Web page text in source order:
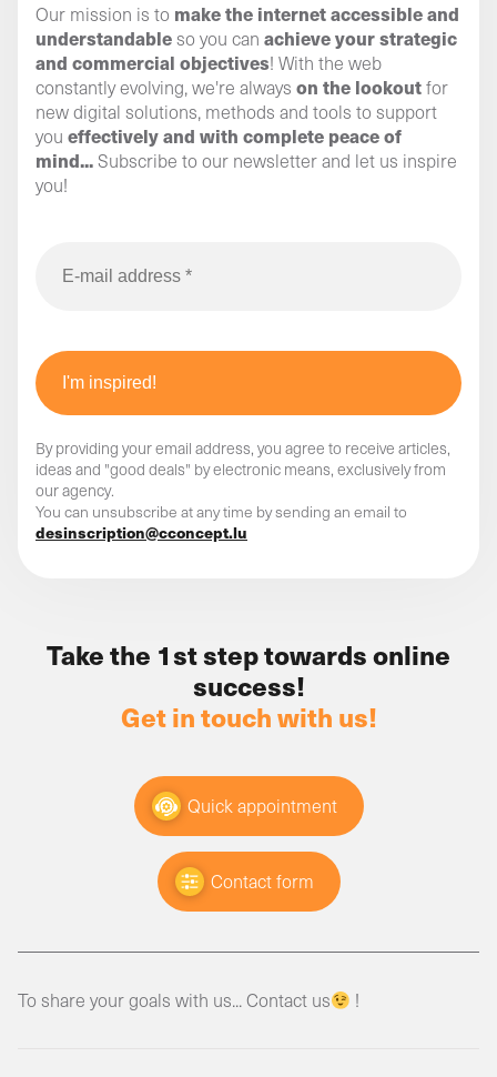
Our mission is to make the internet accessible and
understandableso you can achieve your strategic
and commercial objectives! With the web
constantly evolving, we're always on the lookoutfor
new digital solutions, methods and tools to support
you effectively and with complete peace of
mind...Subscribe to our newsletter and let us inspire
you!
By providing your email address, you agree to receive articles,
ideas and "good deals" by electronic means, exclusively from
our agency.
You can unsubscribe at any time by sending an email to
desinscription@cconcept.lu
Take the 1st step towards online
success!
Get in touch with us!
Quick appointment
Contact form
To share your goals with us... Contact us !